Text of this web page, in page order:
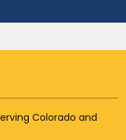
Colorado and